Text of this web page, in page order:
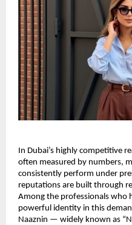
In Dubai’s highly competitive
often measured by numbers,
consistently perform under
reputations are built through
Among the professionals who
powerful identity in this
Naaznin — widely known as